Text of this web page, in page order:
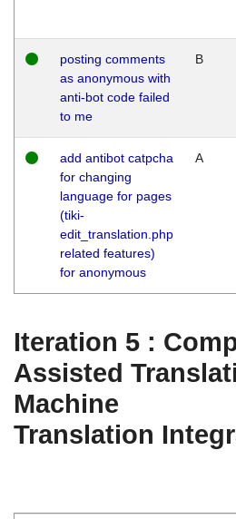
posting comments
as anonymous with
anti-bot code failed
to me
B
add antibot catpcha
for changing
language for pages
(tiki-
edit_translation.php
related features)
for anonymous
A
Iteration 5 :
Assisted
Machine
Translation